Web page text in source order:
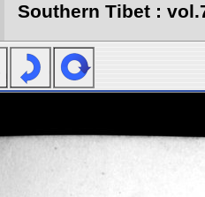
Southern Tibet :